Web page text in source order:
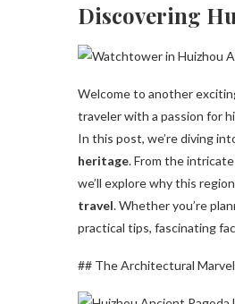
Discovering
Welcome to another
traveler with a passion for
In this post, we’re diving
heritage. From the
we’ll explore why this
travel. Whether you’re
practical tips, fascinating
## The Architectural